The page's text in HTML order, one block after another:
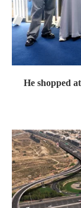
He shopped